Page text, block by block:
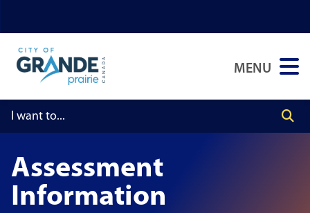
to
main
content
to
main
menu
to
footer
MENU
Assessment
Information